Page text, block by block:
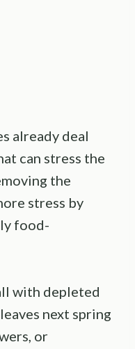
already deal
can stress the
the
stress by
food-
with depleted
next spring
or